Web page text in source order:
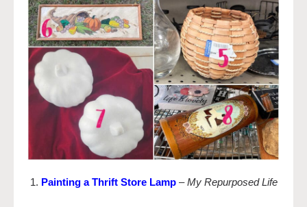
1. Painting a Thrift Store Lamp–My Repurposed Life